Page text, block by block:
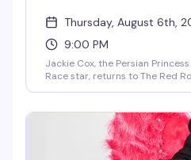
Thursday, August 6th,
9:00 PM
Jackie Cox, the Persian
Race star, returns to The Red
Academy, Jackie takes
through the final frontier with
the Future, and 2001: A Space
vocals, storytelling, musical